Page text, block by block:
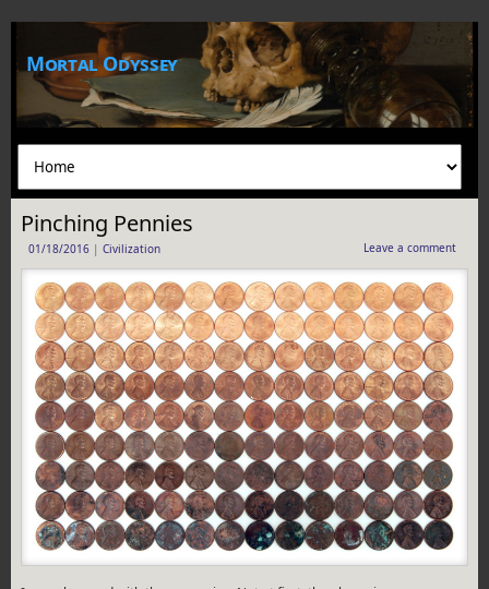
Mortal Odyssey
Pinching Pennies
01/18/2016 | Civilization Leave a comment